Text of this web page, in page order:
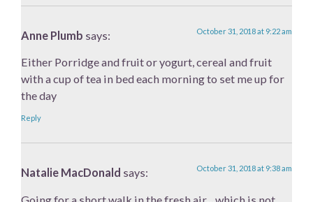
Anne Plumb says: October 31, 2018 at 9:22 am
Either Porridge and fruit or yogurt, cereal and fruit
with a cup of tea in bed each morning to set me up for
the day
Reply
Natalie MacDonald says: October 31, 2018 at 9:38 am